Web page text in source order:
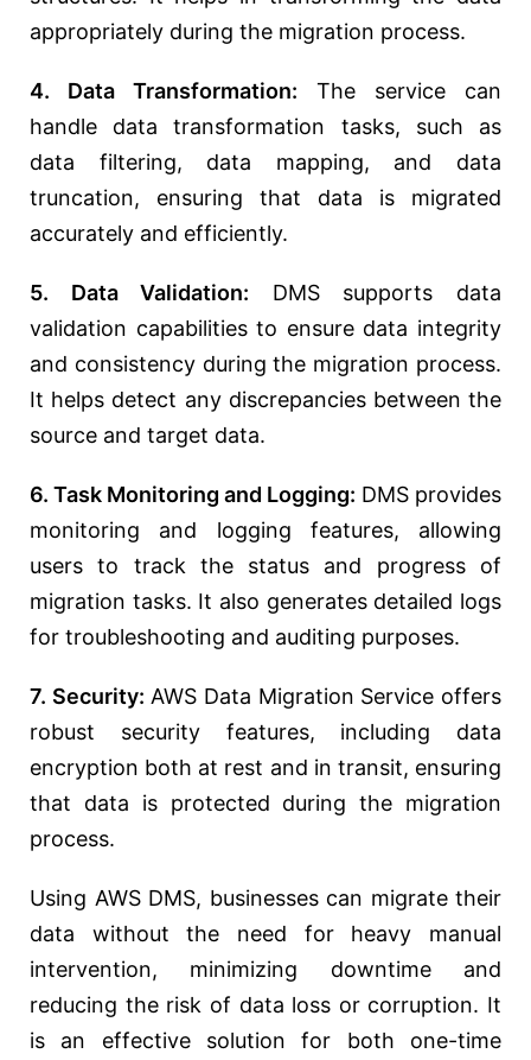
appropriately during the migration process.
4. Data Transformation: The service can
handle data transformation tasks, such as
data filtering, data mapping, and data
truncation, ensuring that data is migrated
accurately and efficiently.
5. Data Validation: DMS supports data
validation capabilities to ensure data integrity
and consistency during the migration process.
It helps detect any discrepancies between the
source and target data.
6. Task Monitoring and Logging: DMS provides
monitoring and logging features, allowing
users to track the status and progress of
migration tasks. It also generates detailed logs
for troubleshooting and auditing purposes.
7. Security: AWS Data Migration Service offers
robust security features, including data
encryption both at rest and in transit, ensuring
that data is protected during the migration
process.
Using AWS DMS, businesses can migrate their
data without the need for heavy manual
intervention, minimizing downtime and
reducing the risk of data loss or corruption. It
is an effective solution for both one-time